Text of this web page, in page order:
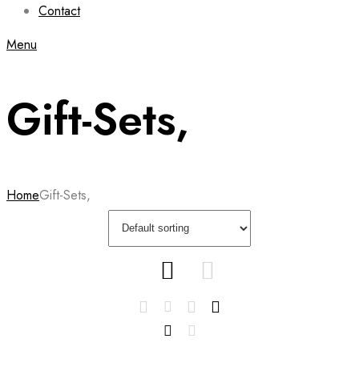
Contact
Menu
Gift-Sets,
HomeGift-Sets,